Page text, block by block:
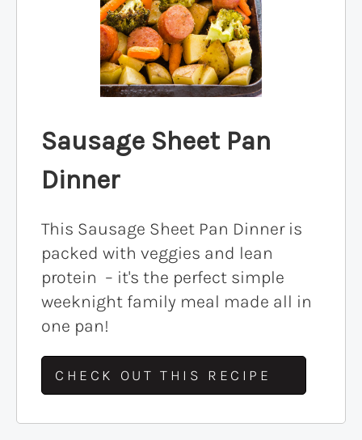
Sausage Sheet Pan
Dinner
This Sausage Sheet Pan Dinner is
packed with veggies and lean
protein – it's the perfect simple
weeknight family meal made all in
one pan!
CHECK OUT THIS RECIPE